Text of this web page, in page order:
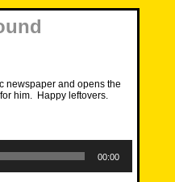
newspaper and opens the
him. Happy leftovers.
00:00